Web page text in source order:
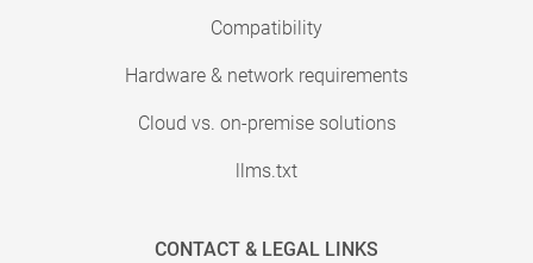
Compatibility
Hardware & network requirements
Cloud vs. on-premise solutions
llms.txt
CONTACT & LEGAL LINKS